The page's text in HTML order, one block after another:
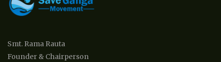
Smt. Rama Rauta
Founder & Chairperson